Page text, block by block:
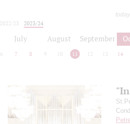
2022/23
2023/24
July August September
6 7 8 9 10 11 12 13 14